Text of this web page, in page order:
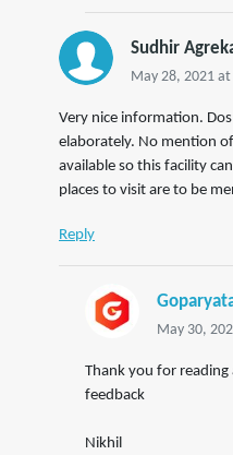
Sudhir
May 28, 2021
Very nice information.
elaborately. No mention
available so this facility
places to visit are to be
Reply
May 30,
Thank you for
feedback
Nikhil